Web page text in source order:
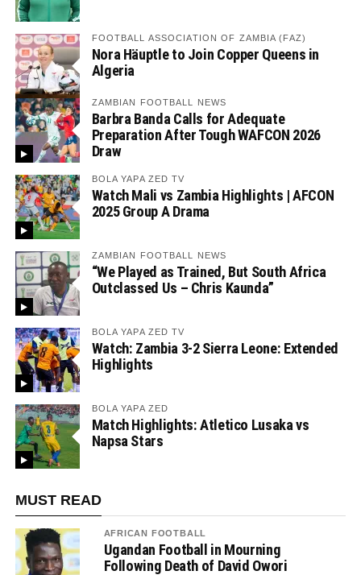
FOOTBALL ASSOCIATION OF ZAMBIA (FAZ)
Nora Häuptle to Join Copper Queens in
Algeria
ZAMBIAN FOOTBALL NEWS
Barbra Banda Calls for Adequate
Preparation After Tough WAFCON 2026
Draw
BOLA YAPA ZED TV
Watch Mali vs Zambia Highlights | AFCON
2025 Group A Drama
ZAMBIAN FOOTBALL NEWS
“We Played as Trained, But South Africa
Outclassed Us – Chris Kaunda”
BOLA YAPA ZED TV
Watch: Zambia 3-2 Sierra Leone: Extended
Highlights
BOLA YAPA ZED
Match Highlights: Atletico Lusaka vs
Napsa Stars
MUST READ
AFRICAN FOOTBALL
Ugandan Football in Mourning
Following Death of David Owori